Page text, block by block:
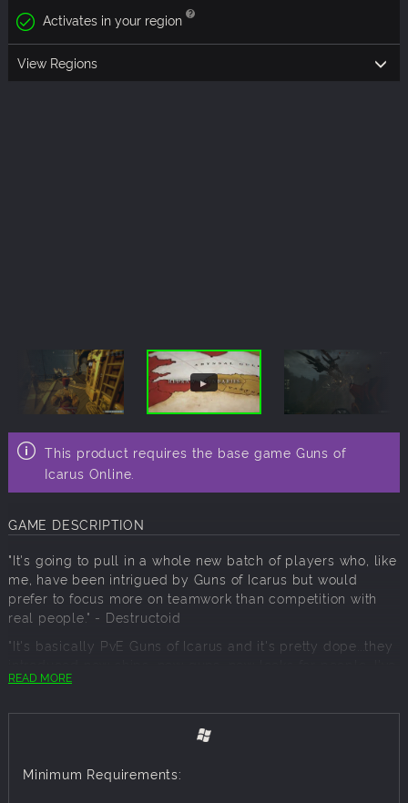
Activates in your region
View Regions
This product requires the base game Guns of
Icarus Online.
GAME DESCRIPTION
"It's going to pull in a whole new batch of players who, like
me, have been intrigued by Guns of Icarus but would
prefer to focus more on teamwork than competition with
real people." - Destructoid
"It's basically PvE Guns of Icarus and it's pretty dope...they
always said the best part about that game is being like
The call of war beckons. Four factions, in their mighty
READ MORE
Minimum Requirements: